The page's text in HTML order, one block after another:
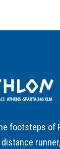
footsteps of